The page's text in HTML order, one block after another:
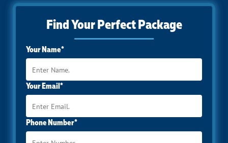
Find Your Perfect Package
Your Name*
Your Email*
Phone Number*